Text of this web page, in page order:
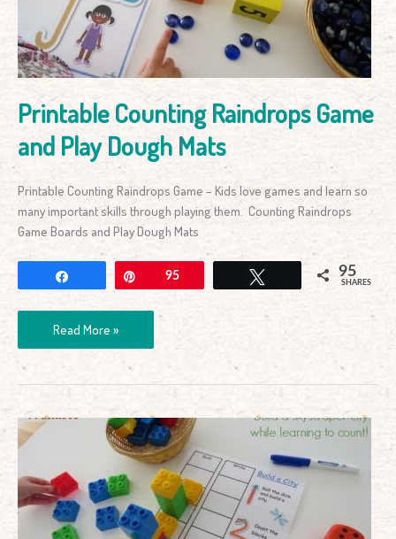
Printable Counting Raindrops Game
and Play Dough Mats
Printable Counting Raindrops Game – Kids love games and learn so
many important skills through playing them. Counting Raindrops
Game Boards and Play Dough Mats
95 95
SHARES
Play
Dough
Mats
Read More »
Build
City
Counting
and
Subitising